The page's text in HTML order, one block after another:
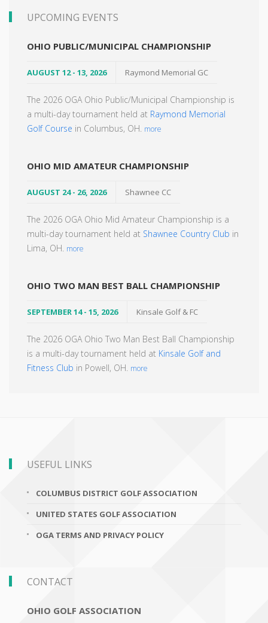
UPCOMING EVENTS
OHIO PUBLIC/MUNICIPAL CHAMPIONSHIP
AUGUST 12 - 13, 2026 Raymond Memorial GC
The 2026 OGA Ohio Public/Municipal Championship is
a multi-day tournament held at Raymond Memorial
Golf Course in Columbus, OH. more
OHIO MID AMATEUR CHAMPIONSHIP
AUGUST 24 - 26, 2026 Shawnee CC
The 2026 OGA Ohio Mid Amateur Championship is a
multi-day tournament held at Shawnee Country Club in
Lima, OH. more
OHIO TWO MAN BEST BALL CHAMPIONSHIP
SEPTEMBER 14 - 15, 2026 Kinsale Golf & FC
The 2026 OGA Ohio Two Man Best Ball Championship
is a multi-day tournament held at Kinsale Golf and
Fitness Club in Powell, OH. more
USEFUL LINKS
COLUMBUS DISTRICT GOLF ASSOCIATION
UNITED STATES GOLF ASSOCIATION
OGA TERMS AND PRIVACY POLICY
CONTACT
OHIO GOLF ASSOCIATION